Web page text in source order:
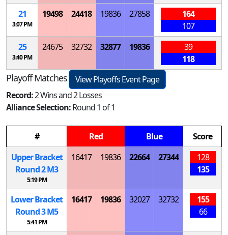
21
3:07 PM
19498 24418 19836 27858
164
107
25
3:40 PM
24675 32732 32877 19836
39
118
Playoff Matches
View Playoffs Event Page
Record:2 Wins and 2 Losses
Alliance Selection:Round 1 of 1
# Red Blue
Score
Upper Bracket
Round 2M3
5:19 PM
16417 19836 22664 27344
128
135
Lower Bracket
Round 3M5
5:41 PM
16417 19836 32027 32732
155
66